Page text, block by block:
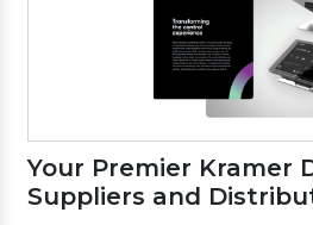
Your Premier Kramer
Suppliers and